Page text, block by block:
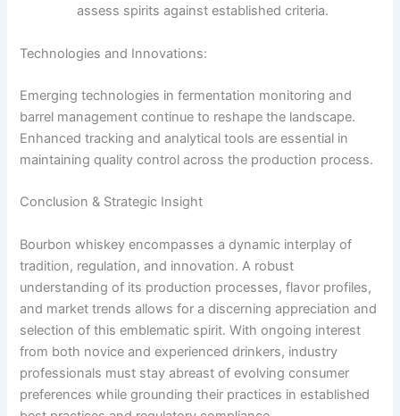
assess spirits against established criteria.
Technologies and Innovations:
Emerging technologies in fermentation monitoring and
barrel management continue to reshape the landscape.
Enhanced tracking and analytical tools are essential in
maintaining quality control across the production process.
Conclusion & Strategic Insight
Bourbon whiskey encompasses a dynamic interplay of
tradition, regulation, and innovation. A robust
understanding of its production processes, flavor profiles,
and market trends allows for a discerning appreciation and
selection of this emblematic spirit. With ongoing interest
from both novice and experienced drinkers, industry
professionals must stay abreast of evolving consumer
preferences while grounding their practices in established